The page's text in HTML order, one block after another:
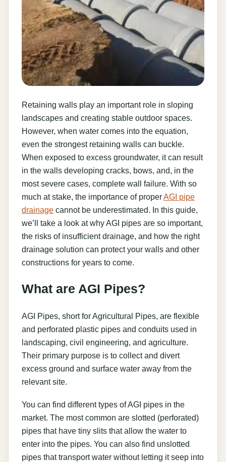
Retaining walls play an important role in sloping
landscapes and creating stable outdoor spaces.
However, when water comes into the equation,
even the strongest retaining walls can buckle.
When exposed to excess groundwater, it can result
in the walls developing cracks, bows, and, in the
most severe cases, complete wall failure. With so
much at stake, the importance of properAGI pipe
drainage cannot be underestimated. In this guide,
we’ll take a look at why AGI pipes are so important,
the risks of insufficient drainage, and how the right
drainage solution can protect your walls and other
constructions for years to come.
What are AGI Pipes?
AGI Pipes, short for Agricultural Pipes, are flexible
and perforated plastic pipes and conduits used in
landscaping, civil engineering, and agriculture.
Their primary purpose is to collect and divert
excess ground and surface water away from the
relevant site.
You can find different types of AGI pipes in the
market. The most common are slotted (perforated)
pipes that have tiny slits that allow the water to
enter into the pipes. You can also find unslotted
pipes that transport water without letting it seep into